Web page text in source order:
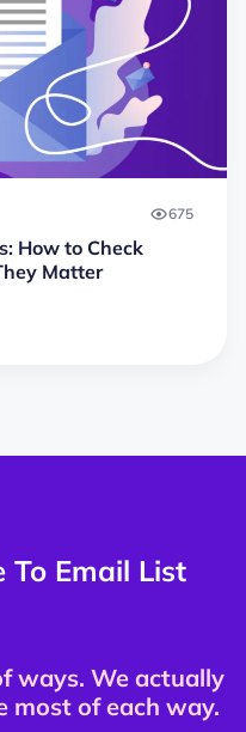
675
How to Check
Matter
To Email List
ways. We actually
most of each way.